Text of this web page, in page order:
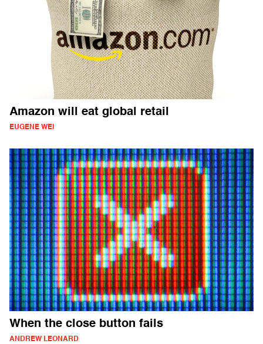
Amazon will eat global retail
EUGENE WEI
When the close button fails
ANDREW LEONARD